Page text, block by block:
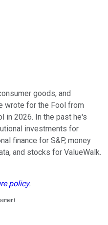
goods, and
wrote for the Fool from
in 2026. In the past he's
investments for
finance for S&P, money
and stocks for ValueWalk.
policy.